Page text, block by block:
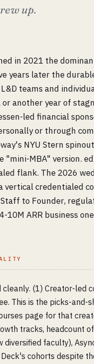
up.
in 2021 the
years later the
teams and
another year of
led financial
or through
NYU Stern
"mini-MBA" version.
flank. The 2026
credentialed
to Founder,
10M ARR business
(1) Creator-led
This is the picks-and-
page for that
tracks, headcount
diversified faculty),
cohorts despite